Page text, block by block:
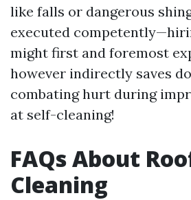
like falls or dangerous
executed
might first and foremost
however indirectly saves
combating hurt during
at self-cleaning!
FAQs About
Cleaning